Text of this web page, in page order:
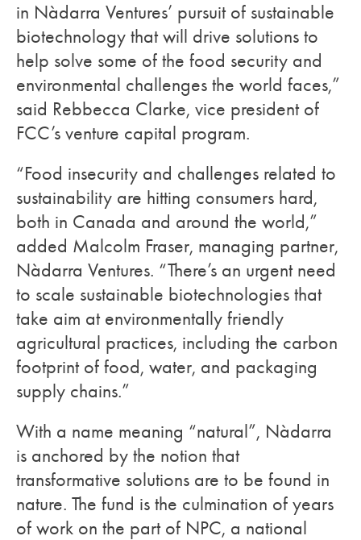
in Nàdarra Ventures’ pursuit of sustainable
biotechnology that will drive solutions to
help solve some of the food security and
environmental challenges the world faces,”
said Rebbecca Clarke, vice president of
FCC’s venture capital program.
“Food insecurity and challenges related to
sustainability are hitting consumers hard,
both in Canada and around the world,”
added Malcolm Fraser, managing partner,
Nàdarra Ventures. “There’s an urgent need
to scale sustainable biotechnologies that
take aim at environmentally friendly
agricultural practices, including the carbon
footprint of food, water, and packaging
supply chains.”
With a name meaning “natural”, Nàdarra
is anchored by the notion that
transformative solutions are to be found in
nature. The fund is the culmination of years
of work on the part of NPC, a national